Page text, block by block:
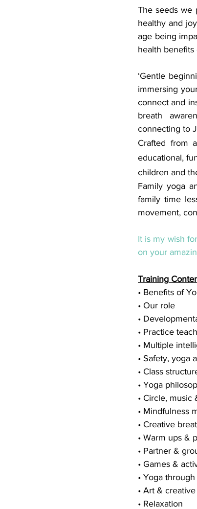
The seeds we
healthy and
age being
health
‘Gentle
immersing
connect and
breath
connecting to
Crafted from
educational,
children and
Family yoga
family time
movement,
It is my wish for
on your
Training
• Benefits of
• Our role
•
• Practice
• Multiple
• Safety, yoga
• Class
• Yoga
• Circle, music
• Mindfulness
• Creative
• Warm ups &
• Partner &
• Games &
• Yoga
• Art &
• Relaxation